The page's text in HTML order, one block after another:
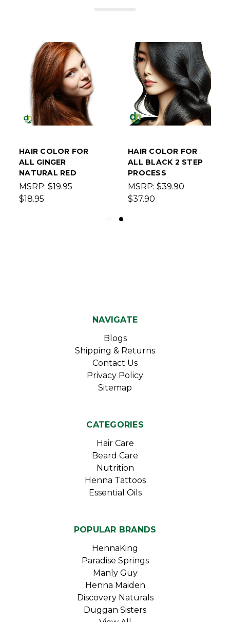
HAIR COLOR FOR
ALL GINGER
NATURAL RED
MSRP: $19.95
$18.95
HAIR COLOR FOR
ALL BLACK 2 STEP
PROCESS
MSRP: $39.90
$37.90
NAVIGATE
Blogs
Shipping & Returns
Contact Us
Privacy Policy
Sitemap
CATEGORIES
Hair Care
Beard Care
Nutrition
Henna Tattoos
Essential Oils
POPULAR BRANDS
HennaKing
Paradise Springs
Manly Guy
Henna Maiden
Discovery Naturals
Duggan Sisters